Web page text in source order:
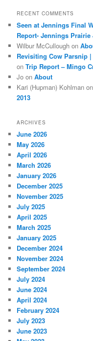
RECENT COMMENTS
Seen at Jennings Final
Report- Jennings Prairie
Wilbur McCullough on
Revisiting Cow Parsnip
onTrip Report – Mingo
Jo onAbout
Kari (Hupman) Kohlman
2013
ARCHIVES
June 2026
May 2026
April 2026
March 2026
January 2026
December 2025
November 2025
July 2025
April 2025
March 2025
January 2025
December 2024
November 2024
September 2024
July 2024
June 2024
April 2024
February 2024
July 2023
June 2023